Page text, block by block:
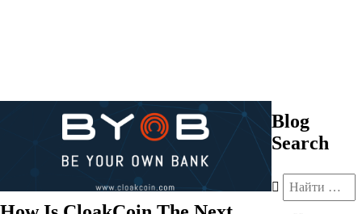
Blog
Search